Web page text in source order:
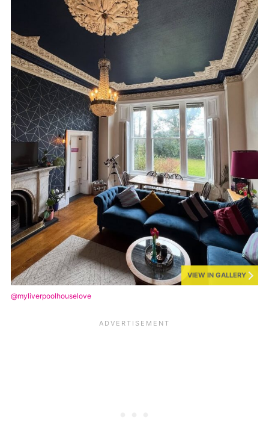
VIEW IN GALLERY
@myliverpoolhouselove